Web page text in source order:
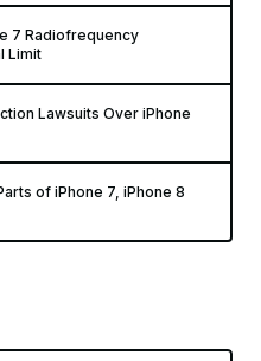
7 Radiofrequency
Limit
Lawsuits Over iPhone
of iPhone 7, iPhone 8